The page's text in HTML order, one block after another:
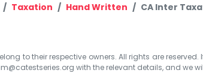
Taxation Hand Written CA Inter
to their respective owners. All rights are
with the relevant details, and we